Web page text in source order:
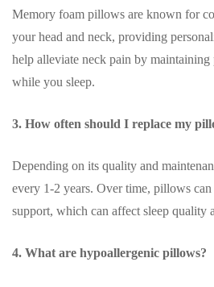
Memory foam pillows are known for
your head and neck, providing
help alleviate neck pain by
while you sleep.
3. How often should I replace my
Depending on its quality and
every 1-2 years. Over time, pillows can
support, which can affect sleep quality
4. What are hypoallergenic pillows?